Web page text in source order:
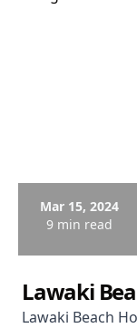
Mar 15, 2024
9 min read
Lawaki
Lawaki Beach